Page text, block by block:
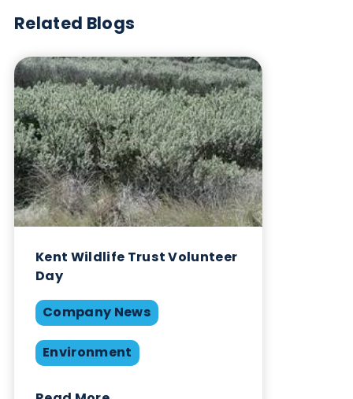
Sign up to our newsletter to for the latest updates.
Subscribe Now
Blog Overview
January 4th 2024
Environment
Share this blog: